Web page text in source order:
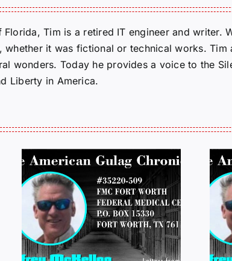
Tim is a retired IT engineer and
it was fictional or technical works.
wonders. Today he provides a voice to the
Liberty in America.
LETTERS FROM
PRISON: JEFF
MCKELLOP
011325 14:50